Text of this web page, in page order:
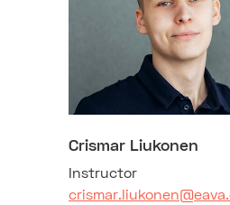
Crismar Liukonen
Instructor